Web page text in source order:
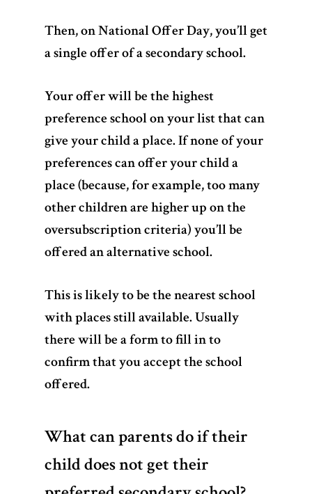
Then, on National Offer Day, you’ll get
a single offer of a secondary school.
Your offer will be the highest
preference school on your list that can
give your child a place. If none of your
preferences can offer your child a
place (because, for example, too many
other children are higher up on the
oversubscription criteria) you’ll be
offered an alternative school.
This is likely to be the nearest school
with places still available. Usually
there will be a form to fill in to
confirm that you accept the school
offered.
What can parents do if their
child does not get their